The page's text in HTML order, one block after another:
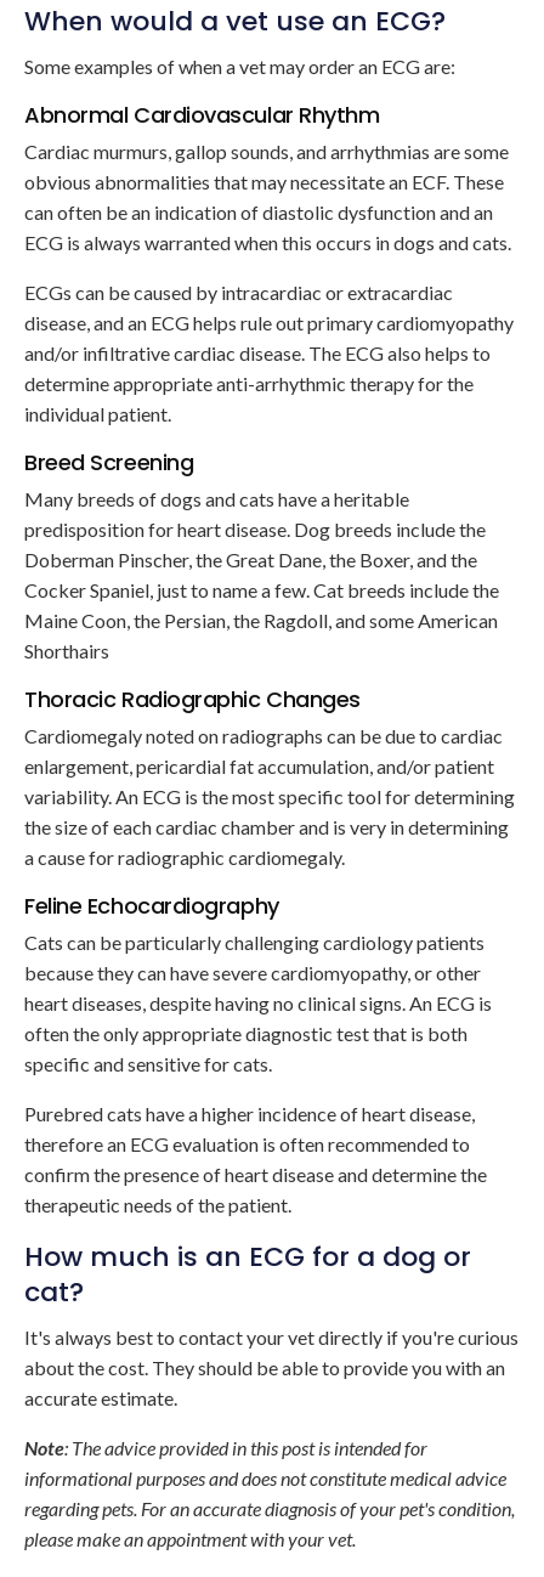
When would a vet use an ECG?
Some examples of when a vet may order an ECG are:
Abnormal Cardiovascular Rhythm
Cardiac murmurs, gallop sounds, and arrhythmias are some
obvious abnormalities that may necessitate an ECF. These
can often be an indication of diastolic dysfunction and an
ECG is always warranted when this occurs in dogs and cats.
ECGs can be caused by intracardiac or extracardiac
disease, and an ECG helps rule out primary cardiomyopathy
and/or infiltrative cardiac disease. The ECG also helps to
determine appropriate anti-arrhythmic therapy for the
individual patient.
Breed Screening
Many breeds of dogs and cats have a heritable
predisposition for heart disease. Dog breeds include the
Doberman Pinscher, the Great Dane, the Boxer, and the
Cocker Spaniel, just to name a few. Cat breeds include the
Maine Coon, the Persian, the Ragdoll, and some American
Shorthairs
Thoracic Radiographic Changes
Cardiomegaly noted on radiographs can be due to cardiac
enlargement, pericardial fat accumulation, and/or patient
variability. An ECG is the most specific tool for determining
the size of each cardiac chamber and is very in determining
a cause for radiographic cardiomegaly.
Feline Echocardiography
Cats can be particularly challenging cardiology patients
because they can have severe cardiomyopathy, or other
heart diseases, despite having no clinical signs. An ECG is
often the only appropriate diagnostic test that is both
specific and sensitive for cats.
Purebred cats have a higher incidence of heart disease,
therefore an ECG evaluation is often recommended to
confirm the presence of heart disease and determine the
therapeutic needs of the patient.
How much is an ECG for a dog or
cat?
It's always best to contact your vet directly if you're curious
about the cost. They should be able to provide you with an
accurate estimate.
Note: The advice provided in this post is intended for
informational purposes and does not constitute medical advice
regarding pets. For an accurate diagnosis of your pet's condition,
please make an appointment with your vet.